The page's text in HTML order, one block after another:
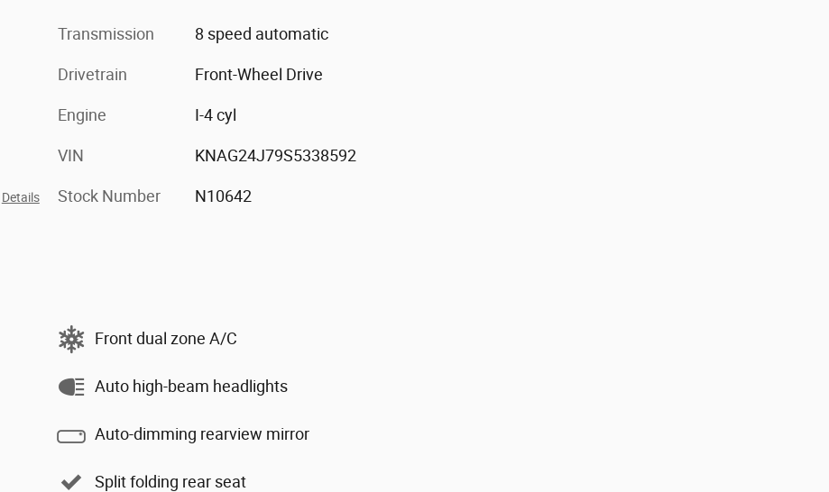
Details
Transmission 8 speed automatic
Drivetrain Front-Wheel Drive
Engine I-4 cyl
VIN KNAG24J79S5338592
Stock Number N10642
Front dual zone A/C
Auto high-beam headlights
Auto-dimming rearview mirror
Split folding rear seat